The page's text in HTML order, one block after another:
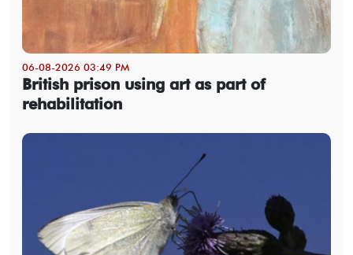
06-08-2026 03:49 PM
British prison using art as part of
rehabilitation